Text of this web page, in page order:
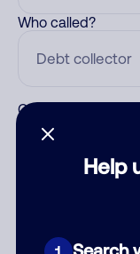
Help
Search
Who called?
Category